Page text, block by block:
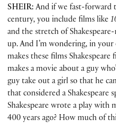
SHEIR: And if we fast-forward
century, you include films like
and the stretch of
up. And I’m wondering, in
makes these films Shakespeare
makes a movie about a guy
guy take out a girl so that he
that considered a Shakespeare
Shakespeare wrote a play with
400 years ago? How much of